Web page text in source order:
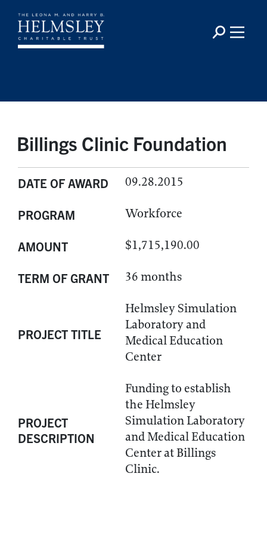
Billings Clinic Foundation
DATE OF AWARD 09.28.2015
PROGRAM Workforce
AMOUNT $1,715,190.00
TERM OF GRANT 36 months
PROJECT TITLE
Helmsley Simulation
Laboratory and
Medical Education
Center
PROJECT
DESCRIPTION
Funding to establish
the Helmsley
Simulation Laboratory
and Medical Education
Center at Billings
Clinic.